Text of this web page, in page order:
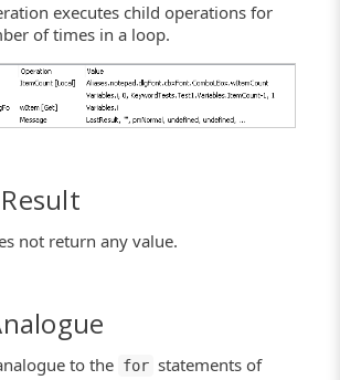
executes child operations for
of times in a loop.
not return any value.
to the for statements of